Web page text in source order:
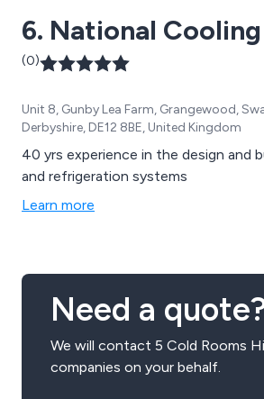
6. National
(0)
Unit 8, Gunby Lea Farm, Grangewood,
Derbyshire, DE12 8BE, United Kingdom
40 yrs experience in the design and
and refrigeration systems
Learn more
Need a
We will contact 5 Cold Rooms
companies on your behalf.